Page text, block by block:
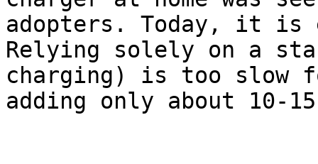
adopters. Today, it
Relying solely on a
charging) is too slow
adding only about 10-